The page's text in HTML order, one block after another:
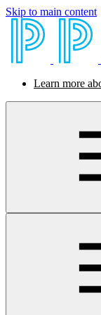
Skip to main content
Learn more